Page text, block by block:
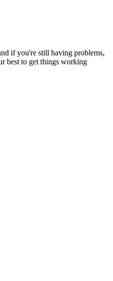
if you're still having problems,
best to get things working